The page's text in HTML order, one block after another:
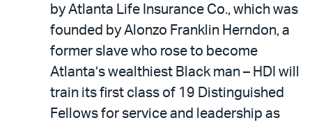
by Atlanta Life Insurance Co., which was
founded by Alonzo Franklin Herndon, a
former slave who rose to become
Atlanta’s wealthiest Black man – HDI will
train its first class of 19 Distinguished
Fellows for service and leadership as